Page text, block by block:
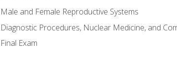
Male and Female Reproductive Systems
Diagnostic Procedures, Nuclear Medicine, and
Final Exam